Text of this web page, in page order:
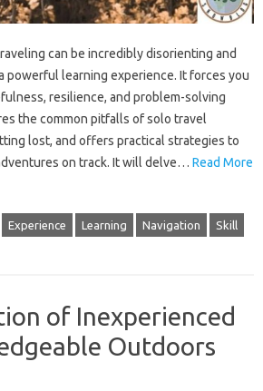
can be incredibly‌ disorienting and‌
powerful learning‍ experience. It forces you‍
resilience, and problem-solving
the‌ common pitfalls of solo travel
lost, and offers‍ practical‌ strategies‍ to‌
on‌ track. It‍ will delve‍… Read More
Experience Learning Navigation Skill
of Inexperienced
Outdoors